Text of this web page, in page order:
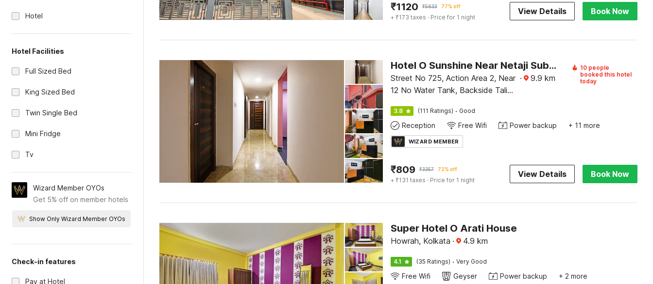
Hotel
Hotel Facilities
Full Sized Bed
King Sized Bed
Twin Single Bed
Mini Fridge
Tv
Wizard Member OYOs
Get 5% off on member hotels
Show Only Wizard Member OYOs
Check-in features
Pay at Hotel
₹1120 ₹5633 77% off
+ ₹173 taxes · Price for 1 night
View Details Book Now
Hotel O Sunshine Near Netaji Subhash Chandra Bose International Airport
Street No 725, Action Area 2, Near
12 No Water Tank, Backside Tali
· 9.9 km
10 people
booked this hotel
today
3.8 (111 Ratings) · Good
Reception Free Wifi Power backup + 11 more
WIZARD MEMBER
₹809 ₹3357 72% off
+ ₹131 taxes · Price for 1 night
View Details Book Now
Super Hotel O Arati House
Howrah, Kolkata · 4.9 km
4.1 (35 Ratings) · Very Good
Free Wifi Geyser Power backup + 2 more